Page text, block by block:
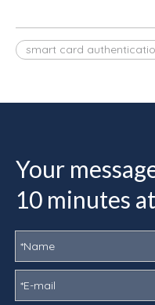
smart card
Your
10 minutes